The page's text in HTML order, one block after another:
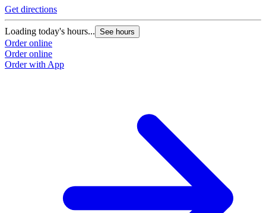
Get directions
Loading today's hours... See hours
Order online
Order online
Order with App